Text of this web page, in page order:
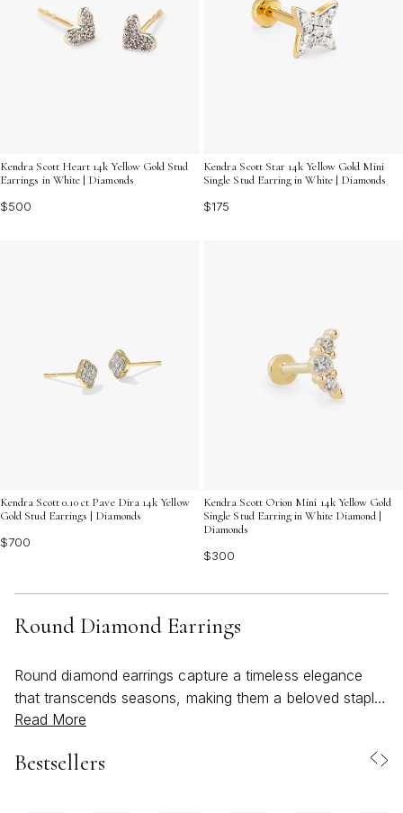
Kendra Scott Heart 14k Yellow Gold Stud
Earrings in White | Diamonds
$500
Kendra Scott Star 14k Yellow Gold Mini
Single Stud Earring in White | Diamonds
$175
Kendra Scott 0.10 ct Pave Dira 14k Yellow
Gold Stud Earrings | Diamonds
$700
Kendra Scott Orion Mini 14k Yellow Gold
Single Stud Earring in White Diamond |
Diamonds
$300
Round Diamond Earrings
Round diamond earrings capture a timeless elegance
that transcends seasons, making them a beloved staple
for jewelry lovers of all ages. Their classic silhouette
sophistication—perfect for both everyday wear and
Read More
Bestsellers